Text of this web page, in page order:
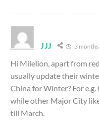
JJJ 3 months
Hi Milelion, apart from
usually update their
China for Winter? For
while other Major City
till March.